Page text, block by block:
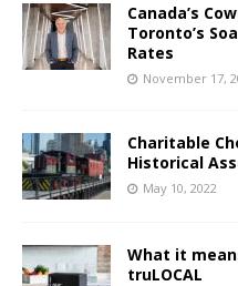
Canada’s
Toronto’s
Rates
November 17,
Charitable
Historical
May 10, 2022
What it
truLOCAL